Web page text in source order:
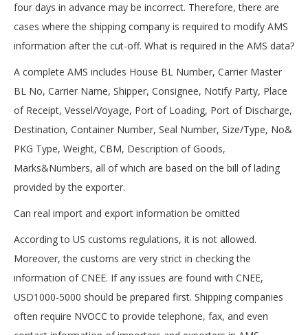
four days in advance may be incorrect. Therefore, there are
cases where the shipping company is required to modify AMS
information after the cut-off. What is required in the AMS data?
A complete AMS includes House BL Number, Carrier Master
BL No, Carrier Name, Shipper, Consignee, Notify Party, Place
of Receipt, Vessel/Voyage, Port of Loading, Port of Discharge,
Destination, Container Number, Seal Number, Size/Type, No&
PKG Type, Weight, CBM, Description of Goods,
Marks&Numbers, all of which are based on the bill of lading
provided by the exporter.
Can real import and export information be omitted
According to US customs regulations, it is not allowed.
Moreover, the customs are very strict in checking the
information of CNEE. If any issues are found with CNEE,
USD1000-5000 should be prepared first. Shipping companies
often require NVOCC to provide telephone, fax, and even